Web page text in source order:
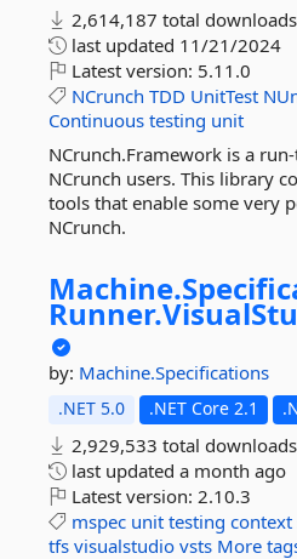
2,614,187 total downloads
last updated 11/21/2024
Latest version: 5.11.0
NCrunch TDD UnitTest
Continuous testing unit
NCrunch.Framework is a
NCrunch users. This library
tools that enable some very
NCrunch.
Machine.
Runner.
by: Machine.Specifications
.NET 5.0 .NET Core 2.1
2,929,533 total downloads
last updated a month ago
Latest version: 2.10.3
mspec unit testing context
tfs visualstudio vsts More